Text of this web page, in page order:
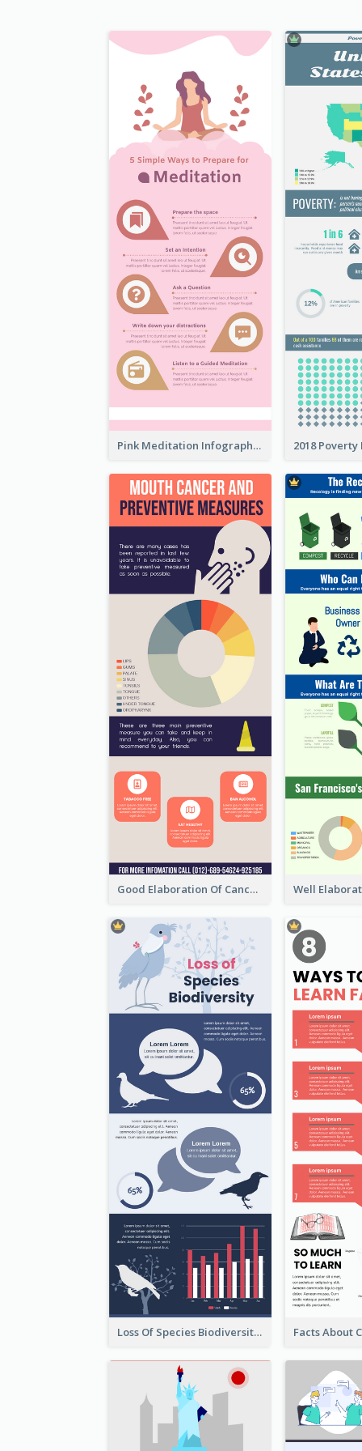
Pink Meditation Infographic
Good Elaboration Of Cancer Cases Infographic Design Template
Loss Of Species Biodiversity Infographic